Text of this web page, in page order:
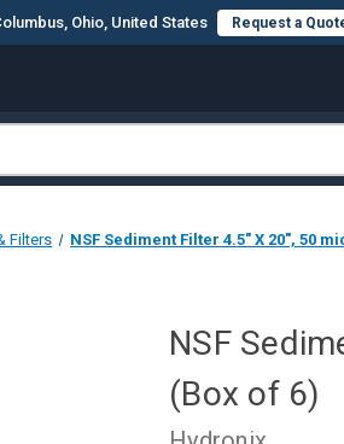
Ohio, United States Request a
Filters NSF Sediment Filter 4.5" X 20", 50
NSF
(Box of 6)